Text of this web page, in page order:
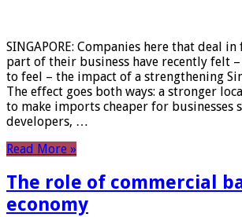
SINGAPORE: Companies here that deal
part of their business have recently felt
to feel – the impact of a strengthening
The effect goes both ways: a stronger
to make imports cheaper for businesses
developers, …
Read More »
The role of commercial
economy